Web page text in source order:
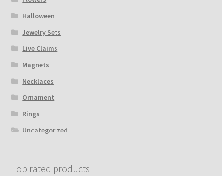
Halloween
Jewelry Sets
Live Claims
Magnets
Necklaces
Ornament
Rings
Uncategorized
Top rated products